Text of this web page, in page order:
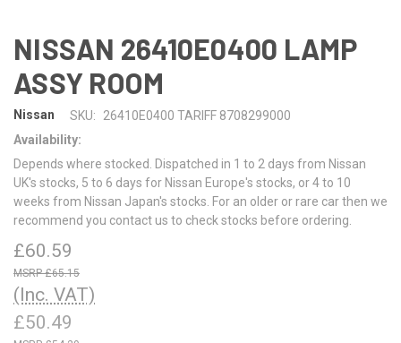
NISSAN 26410E0400 LAMP
ASSY ROOM
Nissan SKU:
26410E0400 TARIFF 8708299000
Availability:
Depends where stocked. Dispatched in 1 to 2 days from Nissan
UK's stocks, 5 to 6 days for Nissan Europe's stocks, or 4 to 10
weeks from Nissan Japan's stocks. For an older or rare car then we
recommend you contact us to check stocks before ordering.
£60.59
£65.15
(Inc. VAT)
£50.49